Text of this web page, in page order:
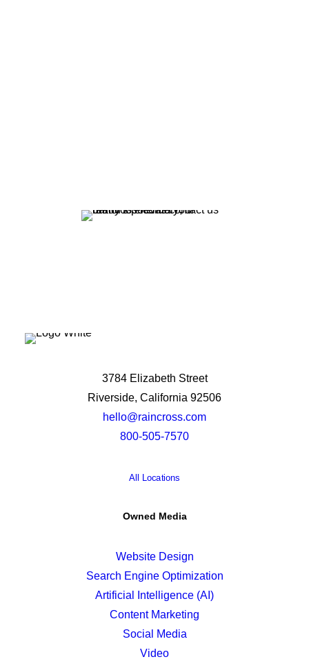
3784 Elizabeth Street
Riverside, California 92506
hello@raincross.com
800-505-7570
All Locations
Owned Media
Website Design
Search Engine Optimization
Artificial Intelligence (AI)
Content Marketing
Social Media
Video